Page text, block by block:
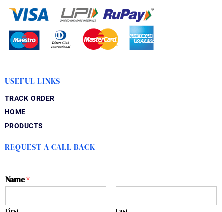
USEFUL LINKS
TRACK ORDER
HOME
PRODUCTS
REQUEST A CALL BACK
Name*